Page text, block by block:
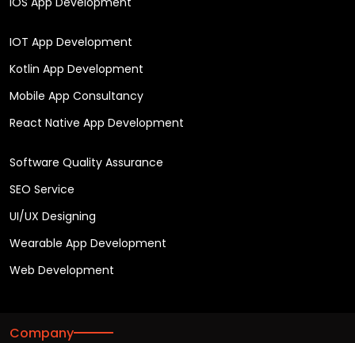
IOT App Development
Kotlin App Development
Mobile App Consultancy
React Native App Development
Software Quality Assurance
SEO Service
UI/UX Designing
Wearable App Development
Web Development
Company